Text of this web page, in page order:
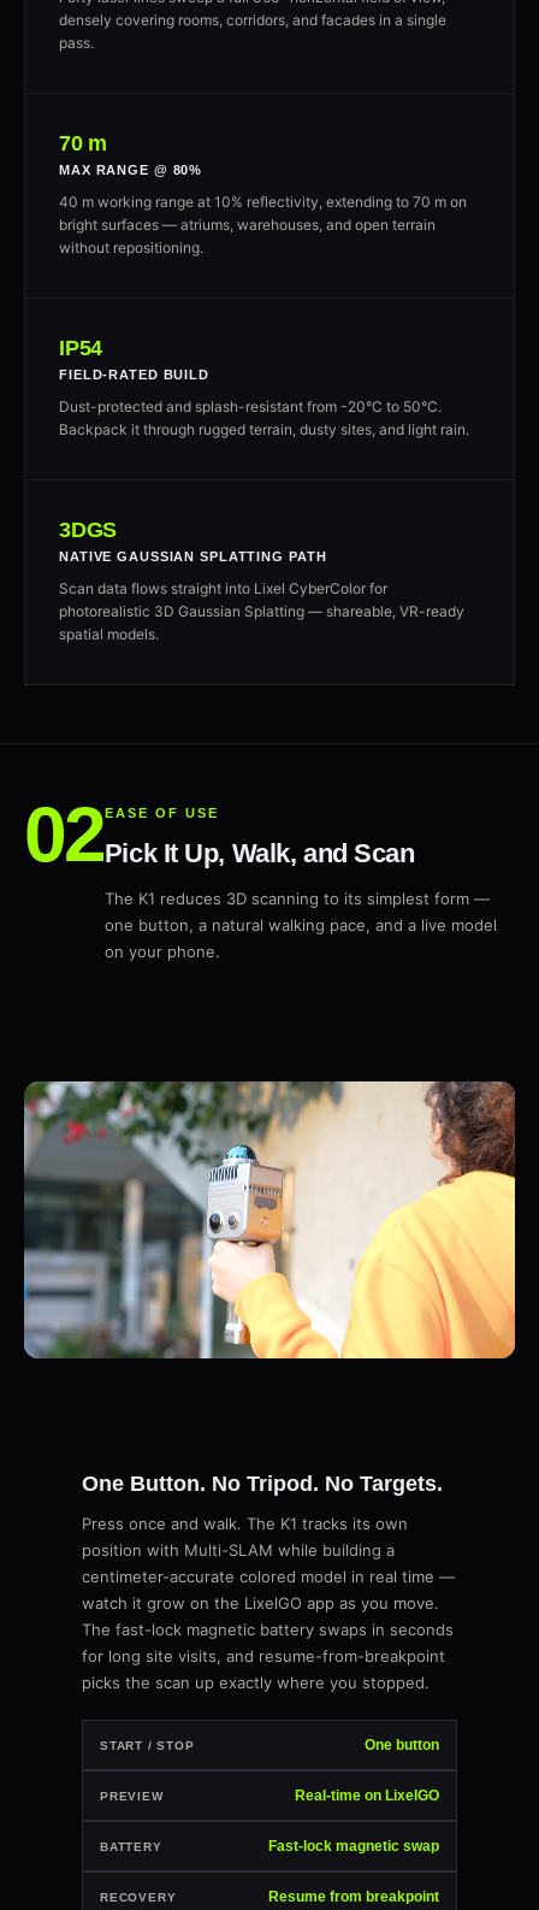
densely covering rooms, corridors, and facades in a single
pass.
70 m
MAX RANGE @ 80%
40 m working range at 10% reflectivity, extending to 70 m on
bright surfaces — atriums, warehouses, and open terrain
without repositioning.
IP54
FIELD-RATED BUILD
Dust-protected and splash-resistant from -20°C to 50°C.
Backpack it through rugged terrain, dusty sites, and light rain.
3DGS
NATIVE GAUSSIAN SPLATTING PATH
Scan data flows straight into Lixel CyberColor for
photorealistic 3D Gaussian Splatting — shareable, VR-ready
spatial models.
EASE OF USE
Pick It Up, Walk, and Scan
The K1 reduces 3D scanning to its simplest form —
one button, a natural walking pace, and a live model
on your phone.
One Button. No Tripod. No Targets.
Press once and walk. The K1 tracks its own
position with Multi-SLAM while building a
centimeter-accurate colored model in real time —
watch it grow on the LixelGO app as you move.
The fast-lock magnetic battery swaps in seconds
for long site visits, and resume-from-breakpoint
picks the scan up exactly where you stopped.
START / STOP One button
PREVIEW Real-time on LixelGO
BATTERY Fast-lock magnetic swap
RECOVERY Resume from breakpoint